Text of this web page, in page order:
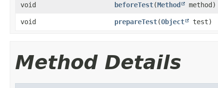
void beforeTest​(Method method)
void prepareTest​(Object test)
Method Details